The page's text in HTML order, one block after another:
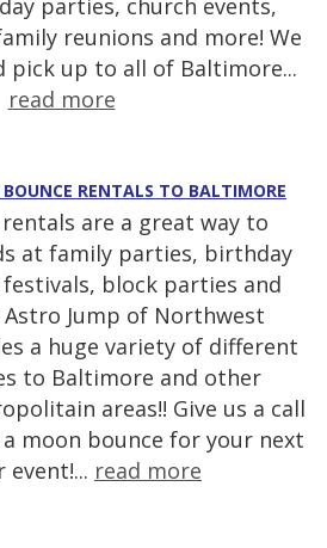
parties, church events,
reunions and more! We
pick up to all of Baltimore...
read more
RENTALS TO BALTIMORE
are a great way to
at family parties, birthday
block parties and
Jump of Northwest
a huge variety of different
to Baltimore and other
areas!! Give us a call
moon bounce for your next
event!... read more